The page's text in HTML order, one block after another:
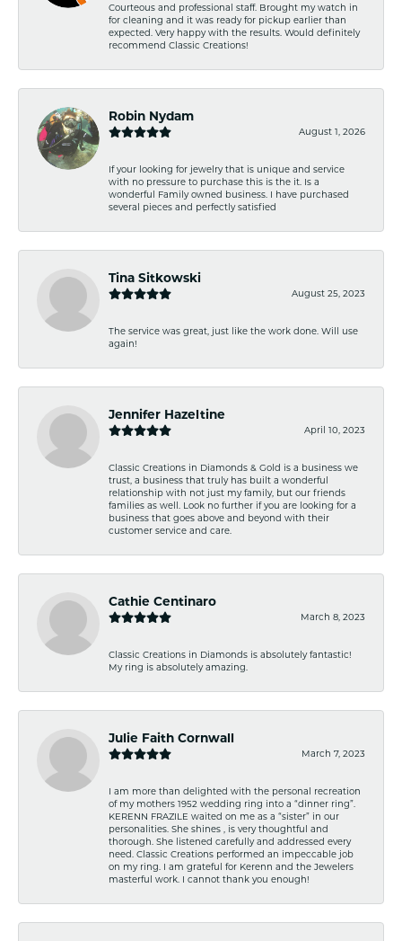
Courteous and professional staff. Brought my watch in
for cleaning and it was ready for pickup earlier than
expected. Very happy with the results. Would definitely
recommend Classic Creations!
Robin Nydam
August 1, 2026
If your looking for jewelry that is unique and service
with no pressure to purchase this is the it. Is a
wonderful Family owned business. I have purchased
several pieces and perfectly satisfied
Tina Sitkowski
August 25, 2023
The service was great, just like the work done. Will use
again!
Jennifer Hazeltine
April 10, 2023
Classic Creations in Diamonds & Gold is a business we
trust, a business that truly has built a wonderful
relationship with not just my family, but our friends
families as well. Look no further if you are looking for a
business that goes above and beyond with their
customer service and care.
Cathie Centinaro
March 8, 2023
Classic Creations in Diamonds is absolutely fantastic!
My ring is absolutely amazing.
Julie Faith Cornwall
March 7, 2023
I am more than delighted with the personal recreation
of my mothers 1952 wedding ring into a “dinner ring”.
KERENN FRAZILE waited on me as a “sister” in our
personalities. She shines , is very thoughtful and
thorough. She listened carefully and addressed every
need. Classic Creations performed an impeccable job
on my ring. I am grateful for Kerenn and the Jewelers
masterful work. I cannot thank you enough!